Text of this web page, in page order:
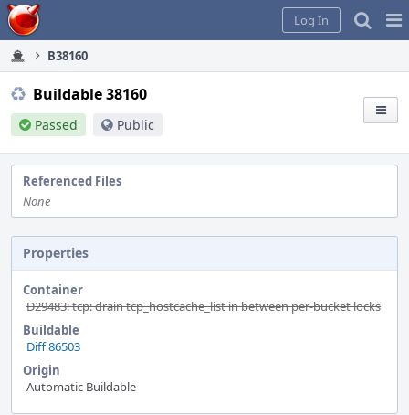
Home
Log In
B38160
Buildable 38160
Passed Public
Referenced Files
None
Properties
Container
D29483: tcp: drain tcp_hostcache_list in between per-bucket locks
Buildable
Diff 86503
Origin
Automatic Buildable